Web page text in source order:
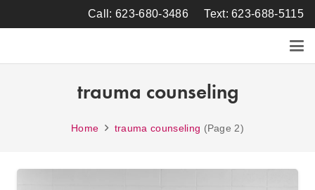
Call: 623-680-3486 Text: 623-688-5115
trauma counseling
Home trauma counseling (Page 2)